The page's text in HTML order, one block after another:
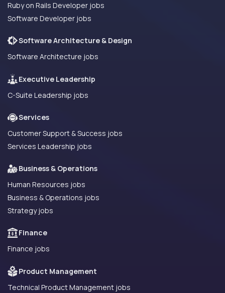
Ruby on Rails Developer jobs
Software Developer jobs
Software Architecture & Design
Software Architecture jobs
Executive Leadership
C-Suite Leadership jobs
Services
Customer Support & Success jobs
Services Leadership jobs
Business & Operations
Human Resources jobs
Business & Operations jobs
Strategy jobs
Finance
Finance jobs
Product Management
Technical Product Management jobs